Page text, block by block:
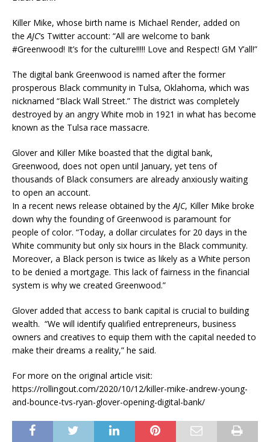
Killer Mike, whose birth name is Michael Render, added on
the AJC‘s Twitter account: “All are welcome to bank
#Greenwood! It’s for the culture!!!!! Love and Respect! GM Y’all!”
The digital bank Greenwood is named after the former
prosperous Black community in Tulsa, Oklahoma, which was
nicknamed “Black Wall Street.” The district was completely
destroyed by an angry White mob in 1921 in what has become
known as the Tulsa race massacre.
Glover and Killer Mike boasted that the digital bank,
Greenwood, does not open until January, yet tens of
thousands of Black consumers are already anxiously waiting
to open an account.
In a recent news release obtained by the AJC, Killer Mike broke
down why the founding of Greenwood is paramount for
people of color. “Today, a dollar circulates for 20 days in the
White community but only six hours in the Black community.
Moreover, a Black person is twice as likely as a White person
to be denied a mortgage. This lack of fairness in the financial
system is why we created Greenwood.”
Glover added that access to bank capital is crucial to building
wealth. “We will identify qualified entrepreneurs, business
owners and creatives to equip them with the capital needed to
make their dreams a reality,” he said.
For more on the original article visit:
https://rollingout.com/2020/10/12/killer-mike-andrew-young-
and-bounce-tvs-ryan-glover-opening-digital-bank/